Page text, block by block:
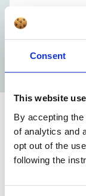
Consent
This website
By accepting
of analytics and
opt out of the
following the